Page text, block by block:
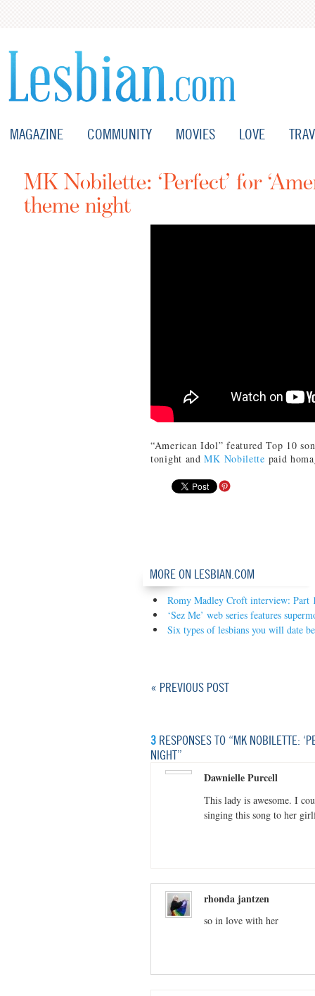
MAGAZINE COMMUNITY MOVIES LOVE
MK Nobilette: ‘Perfect’ for
theme night
“American Idol” featured Top 10
tonight andMK Nobilette paid
MORE ON LESBIAN.COM
Romy Madley Croft interview: Part
‘Sez Me’ web series features
Six types of lesbians you will date
« PREVIOUS POST
3 RESPONSES TO “MK NOBILETTE:
NIGHT”
Dawnielle Purcell
This lady is awesome. I
singing this song to her
rhonda jantzen
so in love with her